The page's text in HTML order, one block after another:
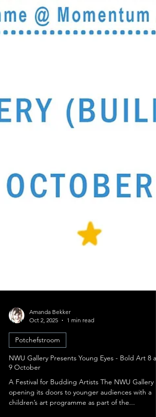
Amanda Bekker
Oct 2, 2025
Potchefstroom
NWU Gallery Presents Young Eyes - Bold Art 8
9 October
A Festival for Budding Artists The NWU Gallery is